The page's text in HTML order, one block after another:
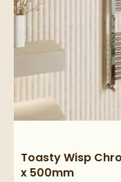
Toasty Wisp
x 500mm